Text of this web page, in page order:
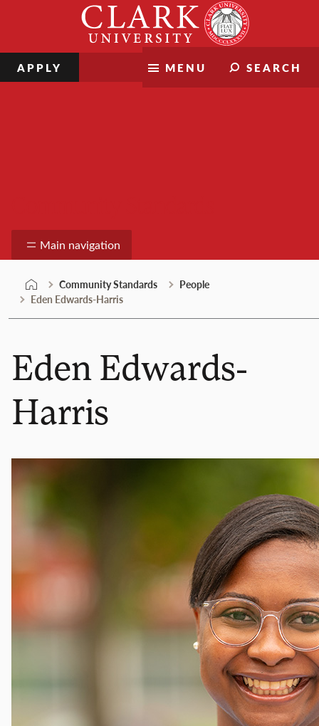
MENU SEARCH
APPLY
Main navigation
Community Standards
People
Eden Edwards-Harris
Eden Edwards-
Harris